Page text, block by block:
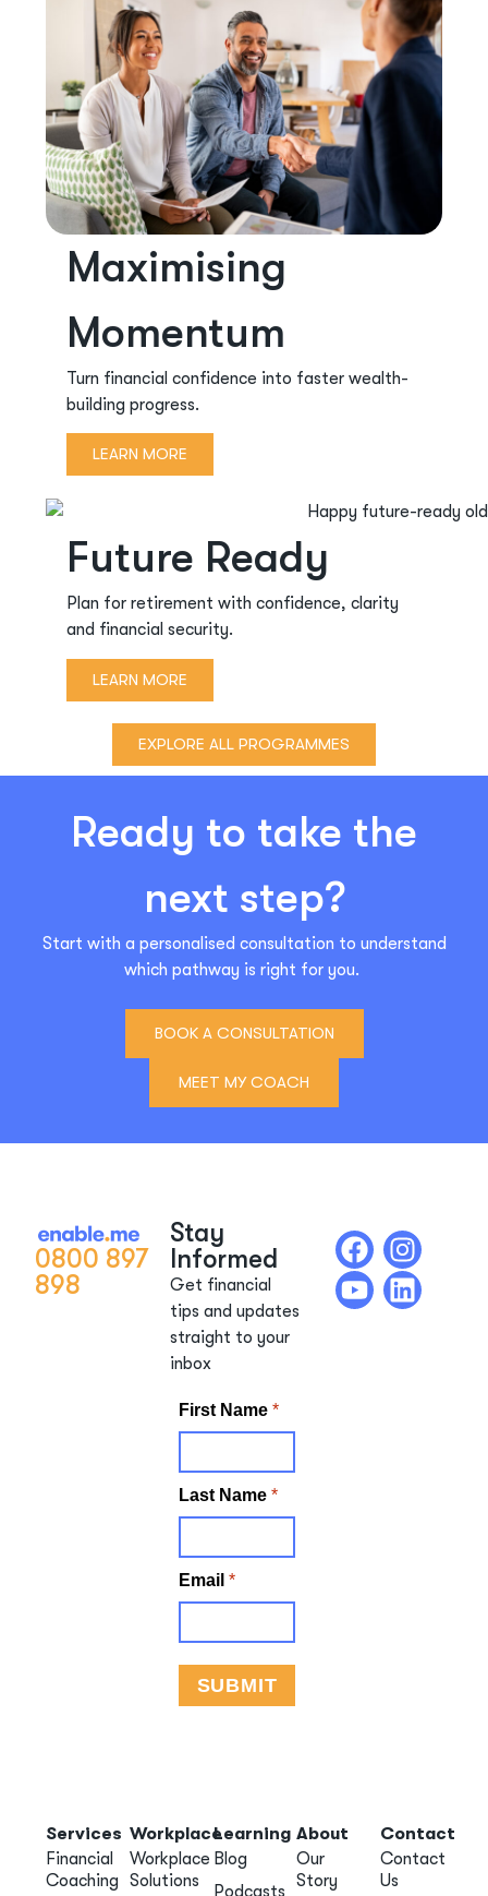
Maximising
Momentum
Turn financial confidence into faster wealth-
building progress.
LEARN MORE
Future Ready
Plan for retirement with confidence, clarity
and financial security.
LEARN MORE
EXPLORE ALL PROGRAMMES
Ready to take the
next step?
Start with a personalised consultation to understand
which pathway is right for you.
BOOK A CONSULTATION
MEET MY COACH
0800 897
898
Stay
Informed
Get financial
tips and updates
straight to your
inbox
Services
Financial
Coaching
Workplace
Workplace
Solutions
Learning
Blog
Podcasts
About
Our
Story
Contact
Contact
Us